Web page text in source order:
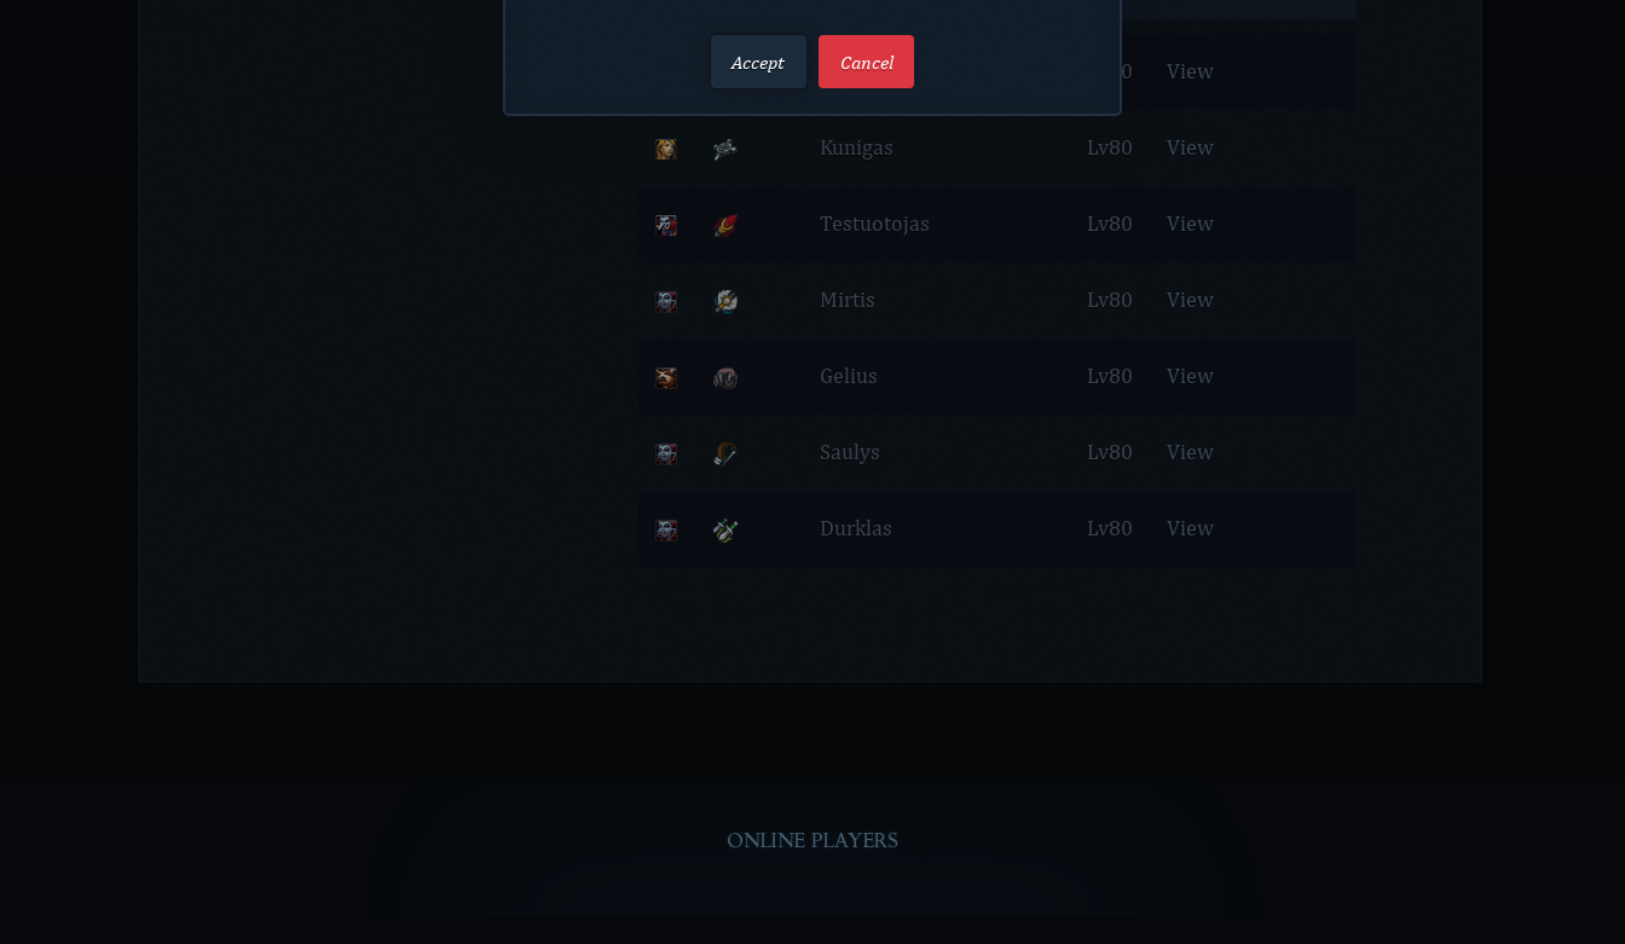
Meska Lv80 View
Kunigas Lv80 View
Testuotojas Lv80 View
Mirtis Lv80 View
Gelius Lv80 View
Saulys Lv80 View
Durklas Lv80 View
ONLINE PLAYERS
Accept Cancel